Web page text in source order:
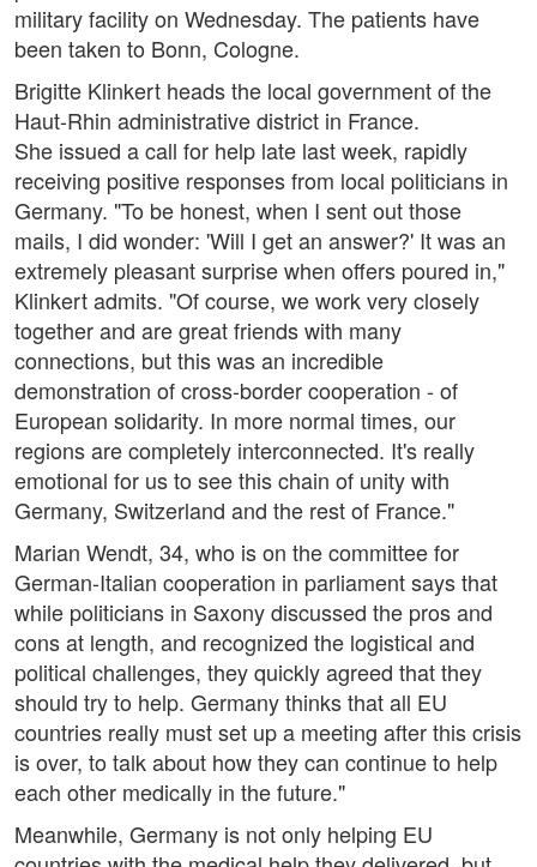
military facility on Wednesday. The patients have
been taken to Bonn, Cologne.
Brigitte Klinkert heads the local government of the
Haut-Rhin administrative district in France.
She issued a call for help late last week, rapidly
receiving positive responses from local politicians in
Germany. "To be honest, when I sent out those
mails, I did wonder: 'Will I get an answer?' It was an
extremely pleasant surprise when offers poured in,"
Klinkert admits. "Of course, we work very closely
together and are great friends with many
connections, but this was an incredible
demonstration of cross-border cooperation - of
European solidarity. In more normal times, our
regions are completely interconnected. It's really
emotional for us to see this chain of unity with
Germany, Switzerland and the rest of France."
Marian Wendt, 34, who is on the committee for
German-Italian cooperation in parliament says that
while politicians in Saxony discussed the pros and
cons at length, and recognized the logistical and
political challenges, they quickly agreed that they
should try to help. Germany thinks that all EU
countries really must set up a meeting after this crisis
is over, to talk about how they can continue to help
each other medically in the future."
Meanwhile, Germany is not only helping EU